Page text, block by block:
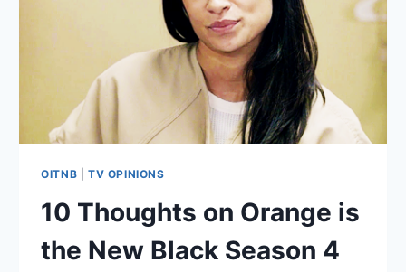
EPISODE
“PIECE
SH*T”
OITNB |TV OPINIONS
10 Thoughts on Orange is
the New Black Season 4